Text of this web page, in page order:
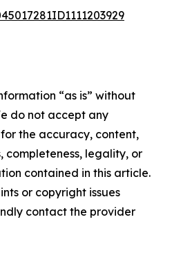
“as is” without
do not accept any
the accuracy, content,
completeness, legality, or
contained in this article.
or copyright issues
contact the provider